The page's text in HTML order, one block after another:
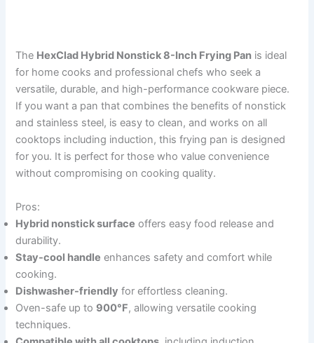
The HexClad Hybrid Nonstick 8-Inch Frying Pan is ideal
for home cooks and professional chefs who seek a
versatile, durable, and high-performance cookware piece.
If you want a pan that combines the benefits of nonstick
and stainless steel, is easy to clean, and works on all
cooktops including induction, this frying pan is designed
for you. It is perfect for those who value convenience
without compromising on cooking quality.
Pros:
Hybrid nonstick surface offers easy food release and
durability.
Stay-cool handle enhances safety and comfort while
cooking.
Dishwasher-friendly for effortless cleaning.
Oven-safe up to 900°F, allowing versatile cooking
techniques.